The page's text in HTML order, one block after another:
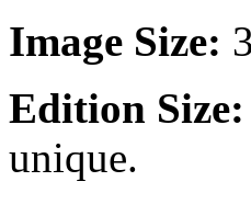
Image Size:
Edition Size:
unique.